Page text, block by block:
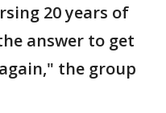
20 years of
answer to get
the group